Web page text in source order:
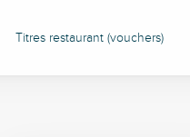
Titres restaurant (vouchers)